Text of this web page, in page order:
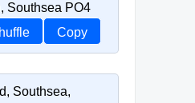
Southsea PO4
Copy
Southsea,